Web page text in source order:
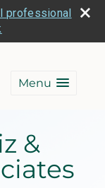
professional
Menu
&